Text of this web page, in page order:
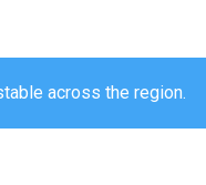
across the region.